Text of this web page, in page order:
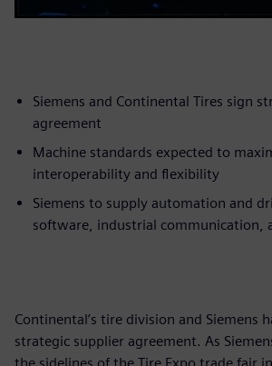
Siemens and Continental Tires sign
agreement
Machine standards expected to
interoperability and flexibility
Siemens to supply automation and
software, industrial communication,
Continental’s tire division and Siemens
strategic supplier agreement. As
the sidelines of the Tire Expo trade fair